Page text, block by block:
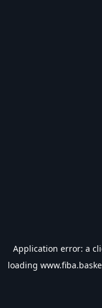
Application error: a
loading